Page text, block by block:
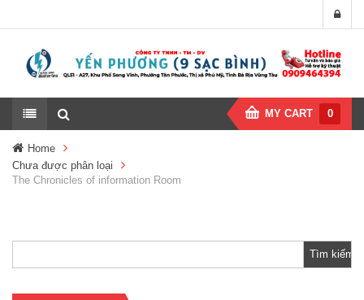
MY CART 0
Home
Chưa được phân loại
The Chronicles of information Room